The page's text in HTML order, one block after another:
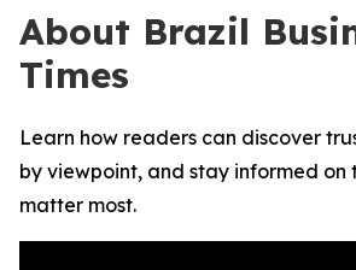
About Brazil
Times
Learn how readers can discover
by viewpoint, and stay informed on
matter most.